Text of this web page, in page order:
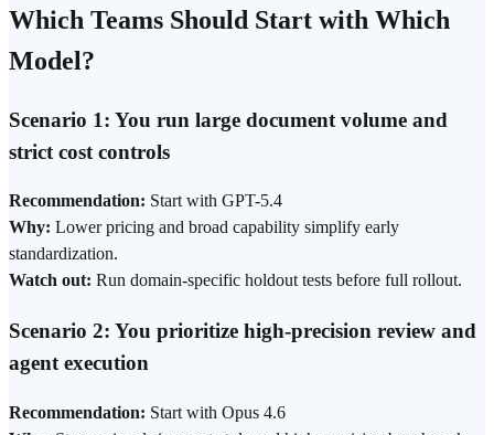
Which Teams Should Start with Which
Model?
Scenario 1: You run large document volume and
strict cost controls
Recommendation: Start with GPT-5.4
Why: Lower pricing and broad capability simplify early
standardization.
Watch out: Run domain-specific holdout tests before full rollout.
Scenario 2: You prioritize high-precision review and
agent execution
Recommendation: Start with Opus 4.6